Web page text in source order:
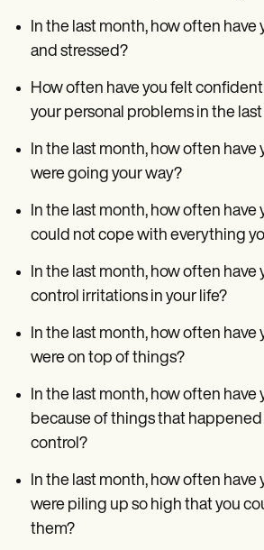
In the last month, how often have
and stressed?
How often have you felt
your personal problems in the
In the last month, how often
were going your way?
In the last month, how often have
could not cope with everything
In the last month, how often have
control irritations in your life?
In the last month, how often have
were on top of things?
In the last month, how often
because of things that
control?
In the last month, how often
were piling up so high that you
them?